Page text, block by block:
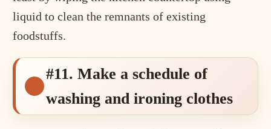
liquid to clean the remnants of existing
foodstuffs.
#11. Make a schedule of
washing and ironing clothes